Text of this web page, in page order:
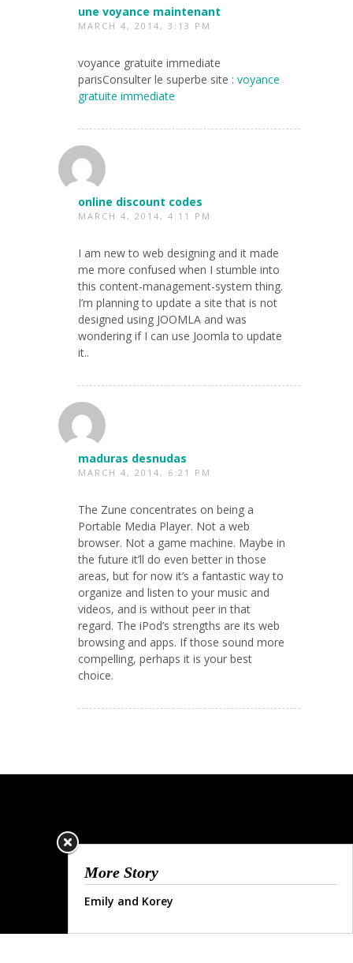
une voyance maintenant
MARCH 4, 2014, 3:13 PM
voyance gratuite immediate
parisConsulter le superbe site : voyance
gratuite immediate
online discount codes
MARCH 4, 2014, 4:11 PM
I am new to web designing and it made
me more confused when I stumble into
this content-management-system thing.
I’m planning to update a site that is not
designed using JOOMLA and was
wondering if I can use Joomla to update
it..
maduras desnudas
MARCH 4, 2014, 6:21 PM
The Zune concentrates on being a
Portable Media Player. Not a web
browser. Not a game machine. Maybe in
the future it’ll do even better in those
areas, but for now it’s a fantastic way to
organize and listen to your music and
videos, and is without peer in that
regard. The iPod’s strengths are its web
browsing and apps. If those sound more
compelling, perhaps it is your best
choice.
More Story
Emily and Korey